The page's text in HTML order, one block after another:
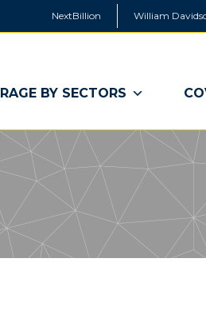
NextBillion William
BY SECTORS